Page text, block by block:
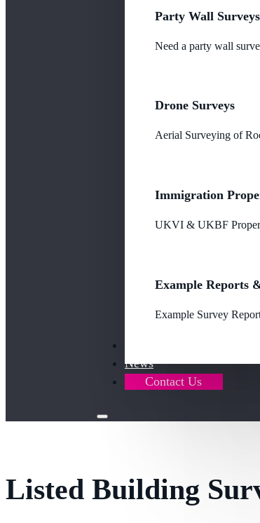
Party Wall Surveys
Need a party wall
Drone Surveys
Aerial Surveying of
Immigration
UKVI & UKBF
Example Reports
Example Survey
News
Contact Us
Listed Building